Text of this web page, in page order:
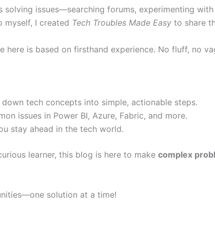
solving issues—searching forums, experimenting
myself, I created Tech Troubles Made Easy to share
here is based on firsthand experience. No fluff, no
tech concepts into simple, actionable steps.
issues in Power BI, Azure, Fabric, and more.
stay ahead in the tech world.
learner, this blog is here to make complex
solution at a time!